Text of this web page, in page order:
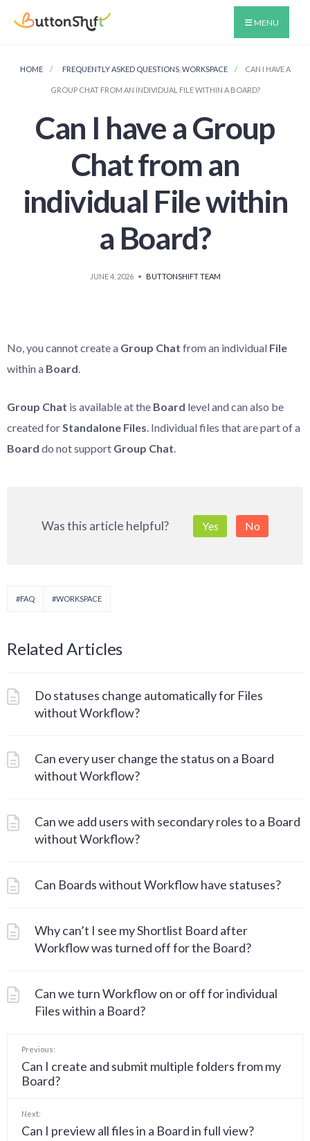
MENU
HOME FREQUENTLY ASKED QUESTIONS, WORKSPACE CAN I HAVE A
GROUP CHAT FROM AN INDIVIDUAL FILE WITHIN A BOARD?
Can I have a Group
Chat from an
individual File within
a Board?
JUNE 4, 2026 • BUTTONSHIFT TEAM
No, you cannot create a Group Chat from an individual File
within a Board.
Group Chat is available at the Board level and can also be
created forStandalone Files. Individual files that are part of a
Board do not support Group Chat.
Was this article helpful? Yes No
#FAQ #WORKSPACE
Related Articles
Do statuses change automatically for Files
without Workflow?
Can every user change the status on a Board
without Workflow?
Can we add users with secondary roles to a Board
without Workflow?
Can Boards without Workflow have statuses?
Why can’t I see my Shortlist Board after
Workflow was turned off for the Board?
Can we turn Workflow on or off for individual
Files within a Board?
Previous:
Can I create and submit multiple folders from my
Board?
Next:
Can I preview all files in a Board in full view?